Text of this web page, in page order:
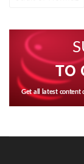
TO
Get all latest content